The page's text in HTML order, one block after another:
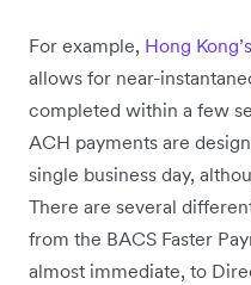
For example, Hong
allows for near-
completed within a few
ACH payments are
single business day,
There are several
from the BACS Faster
almost immediate, to